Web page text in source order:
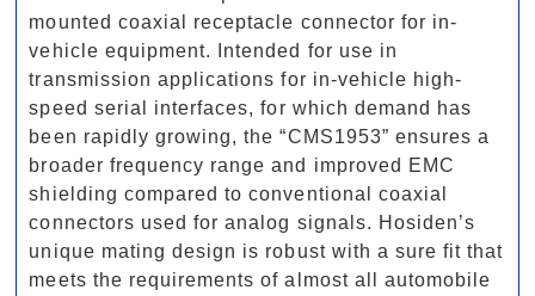
mounted coaxial receptacle connector for in-
vehicle equipment. Intended for use in
transmission applications for in-vehicle high-
speed serial interfaces, for which demand has
been rapidly growing, the “CMS1953” ensures a
broader frequency range and improved EMC
shielding compared to conventional coaxial
connectors used for analog signals. Hosiden’s
unique mating design is robust with a sure fit that
meets the requirements of almost all automobile